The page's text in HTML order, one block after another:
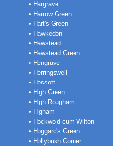
• Hargrave
• Harrow Green
• Hart's Green
• Hawkedon
• Hawstead
• Hawstead Green
• Hengrave
• Herringswell
• Hessett
• High Green
• High Rougham
• Higham
• Hockwold cum Wilton
• Hoggard's Green
• Hollybush Corner